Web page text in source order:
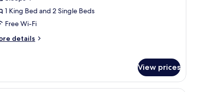
1 King Bed and 2 Single Beds
Free Wi-Fi
details
View prices